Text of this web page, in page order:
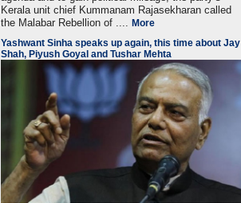
Kerala unit chief Kummanam Rajasekharan called
the Malabar Rebellion of ....More
Yashwant Sinha speaks up again, this time about Jay
Shah, Piyush Goyal and Tushar Mehta